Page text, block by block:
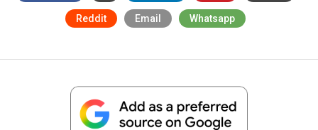
Reddit Email Whatsapp